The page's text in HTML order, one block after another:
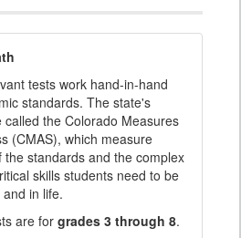
tests work hand-in-hand
standards. The state's
the Colorado Measures
(CMAS), which measure
standards and the complex
skills students need to be
in life.
are for grades 3 through 8.